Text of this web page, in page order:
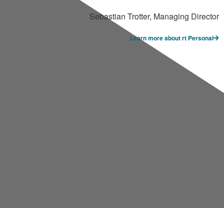
Sebastian Trotter, Managing Director
Learn more about rt Personal